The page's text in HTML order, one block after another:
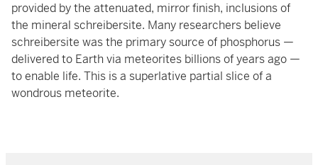
provided by the attenuated, mirror finish, inclusions of
the mineral schreibersite. Many researchers believe
schreibersite was the primary source of phosphorus —
delivered to Earth via meteorites billions of years ago —
to enable life. This is a superlative partial slice of a
wondrous meteorite.